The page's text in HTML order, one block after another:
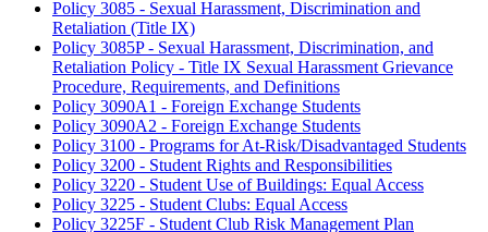
Policy 3085 - Sexual Harassment, Discrimination and
Retaliation (Title IX)
Policy 3085P - Sexual Harassment, Discrimination, and
Retaliation Policy - Title IX Sexual Harassment Grievance
Procedure, Requirements, and Definitions
Policy 3090A1 - Foreign Exchange Students
Policy 3090A2 - Foreign Exchange Students
Policy 3100 - Programs for At-Risk/Disadvantaged Students
Policy 3200 - Student Rights and Responsibilities
Policy 3220 - Student Use of Buildings: Equal Access
Policy 3225 - Student Clubs: Equal Access
Policy 3225F - Student Club Risk Management Plan